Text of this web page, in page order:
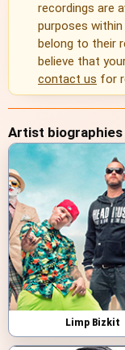
recordings are
purposes
belong to their
believe that
contact us for
Artist biographies
Limp Bizkit